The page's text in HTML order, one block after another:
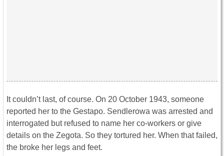
It couldn’t last, of course. On 20 October 1943, someone
reported her to the Gestapo. Sendlerowa was arrested and
interrogated but refused to name her co-workers or give
details on the Zegota. So they tortured her. When that failed,
the broke her legs and feet.